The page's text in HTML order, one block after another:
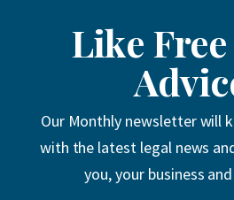
Like
Our Monthly newsletter will
with the latest legal news
you, your business